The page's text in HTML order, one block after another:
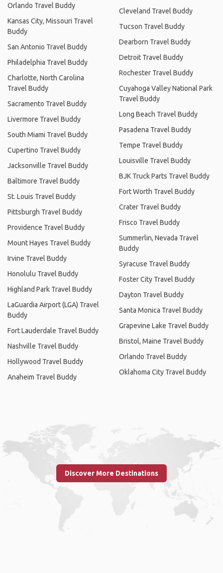
Orlando Travel Buddy
Kansas City, Missouri Travel
Buddy
San Antonio Travel Buddy
Philadelphia Travel Buddy
Charlotte, North Carolina
Travel Buddy
Sacramento Travel Buddy
Livermore Travel Buddy
South Miami Travel Buddy
Cupertino Travel Buddy
Jacksonville Travel Buddy
Baltimore Travel Buddy
St. Louis Travel Buddy
Pittsburgh Travel Buddy
Providence Travel Buddy
Mount Hayes Travel Buddy
Irvine Travel Buddy
Honolulu Travel Buddy
Highland Park Travel Buddy
LaGuardia Airport (LGA) Travel
Buddy
Fort Lauderdale Travel Buddy
Nashville Travel Buddy
Hollywood Travel Buddy
Anaheim Travel Buddy
Cleveland Travel Buddy
Tucson Travel Buddy
Dearborn Travel Buddy
Detroit Travel Buddy
Rochester Travel Buddy
Cuyahoga Valley National Park
Travel Buddy
Long Beach Travel Buddy
Pasadena Travel Buddy
Tempe Travel Buddy
Louisville Travel Buddy
BJK Truck Parts Travel Buddy
Fort Worth Travel Buddy
Crater Travel Buddy
Frisco Travel Buddy
Summerlin, Nevada Travel
Buddy
Syracuse Travel Buddy
Foster City Travel Buddy
Dayton Travel Buddy
Santa Monica Travel Buddy
Grapevine Lake Travel Buddy
Bristol, Maine Travel Buddy
Orlando Travel Buddy
Oklahoma City Travel Buddy
Discover More Destinations